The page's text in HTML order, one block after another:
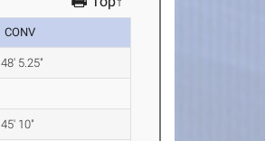
CONV
48' 5.25"
45' 10"